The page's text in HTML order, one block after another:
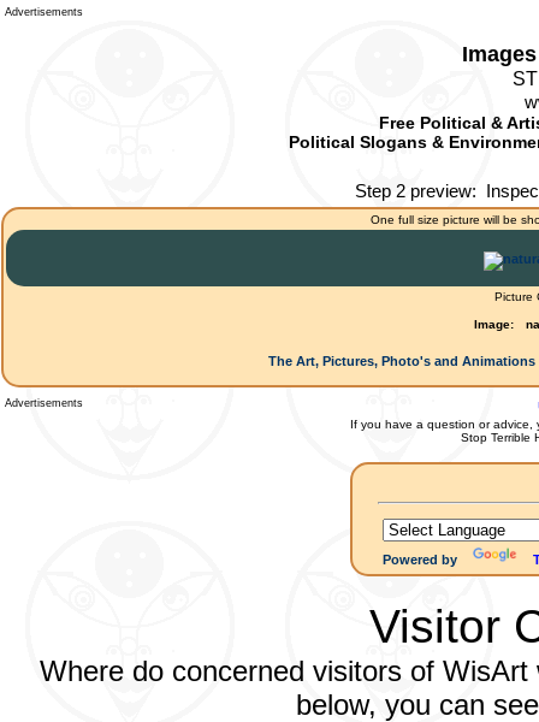
Advertisements
Free Political &
Political Slogans &
Step 2 preview:
One full size picture will be
Picture
Image:
The Art, Pictures, Photo's and
Advertisements
If you have a question or advice,
Stop Terrible
Powered by
Visitor
Where do concerned visitors of
below, you can